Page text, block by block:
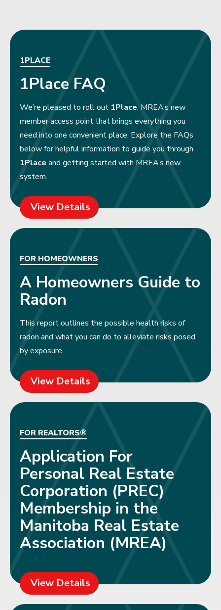
1PLACE
1Place FAQ
We’re pleased to roll out 1Place, MREA’s new
member access point that brings everything you
need into one convenient place. Explore the FAQs
below for helpful information to guide you through
1Place and getting started with MREA’s new
system.
View Details
FOR HOMEOWNERS
A Homeowners Guide to
Radon
This report outlines the possible health risks of
radon and what you can do to alleviate risks posed
by exposure.
View Details
FOR REALTORS®
Application For
Personal Real Estate
Corporation (PREC)
Membership in the
Manitoba Real Estate
Association (MREA)
View Details